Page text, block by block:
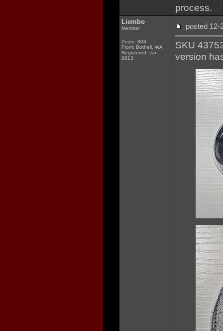
process.
Liembo
Member
Posts: 803
From: Bothell, WA
Registered: Jan
2013
posted
SKU
version